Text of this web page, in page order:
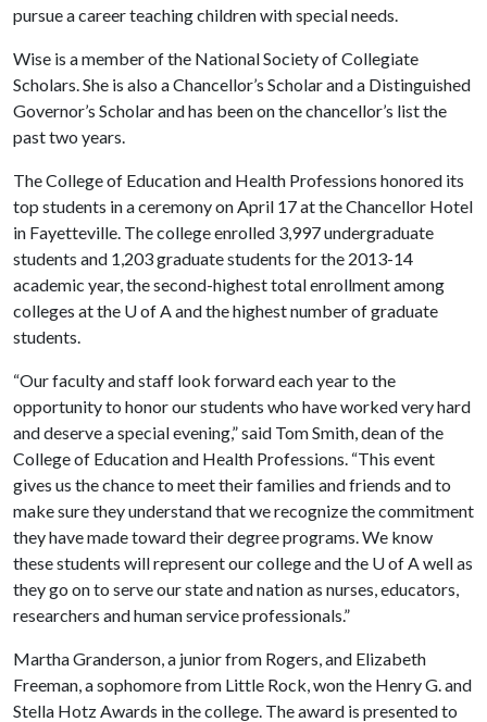
pursue a career teaching children with special needs.
Wise is a member of the National Society of Collegiate
Scholars. She is also a Chancellor’s Scholar and a Distinguished
Governor’s Scholar and has been on the chancellor’s list the
past two years.
The College of Education and Health Professions honored its
top students in a ceremony on April 17 at the Chancellor Hotel
in Fayetteville. The college enrolled 3,997 undergraduate
students and 1,203 graduate students for the 2013-14
academic year, the second-highest total enrollment among
colleges at the U of Aand the highest number of graduate
students.
“Our faculty and staff look forward each year to the
opportunity to honor our students who have worked very hard
and deserve a special evening,” said Tom Smith, dean of the
College of Education and Health Professions. “This event
gives us the chance to meet their families and friends and to
make sure they understand that we recognize the commitment
they have made toward their degree programs. We know
these students will represent our college and the U of Awell as
they go on to serve our state and nation as nurses, educators,
researchers and human service professionals.”
Martha Granderson, a junior from Rogers, and Elizabeth
Freeman, a sophomore from Little Rock, won the Henry G. and
Stella Hotz Awards in the college. The award is presented to